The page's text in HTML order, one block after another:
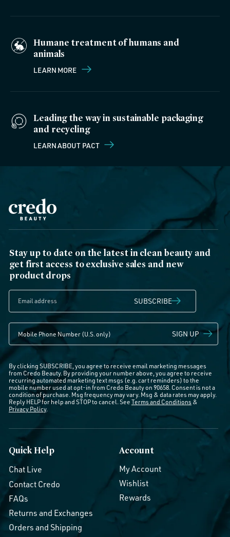
Humane treatment of humans and
animals
LEARN MORE
Leading the way in sustainable packaging
and recycling
LEARN ABOUT PACT
Stay up to date on the latest in clean beauty and
get first access to exclusive sales and new
product drops
SUBSCRIBE
SIGN UP
By clicking SUBSCRIBE, you agree to receive email marketing messages
from Credo Beauty. By providing your number above, you agree to receive
recurring automated marketing text msgs (e.g. cart reminders) to the
mobile number used at opt-in from Credo Beauty on 90658. Consent is not a
condition of purchase. Msg frequency may vary. Msg & data rates may apply.
Reply HELP for help and STOP to cancel. See Terms and Conditions &
Privacy Policy.
Quick Help
Chat Live
Contact Credo
FAQs
Returns and Exchanges
Orders and Shipping
Account
My Account
Wishlist
Rewards